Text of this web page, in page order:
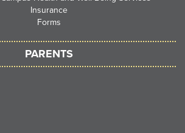
Insurance
Forms
PARENTS